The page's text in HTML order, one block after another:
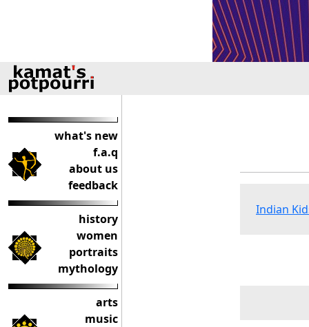
what's new
f.a.q
about us
feedback
history
women
portraits
mythology
arts
music
Indian